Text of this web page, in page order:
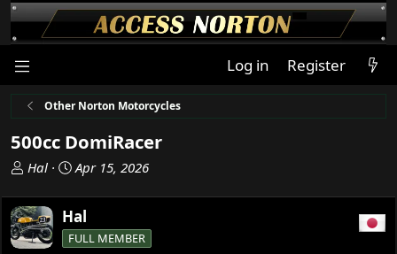
Log in Register
Other Norton Motorcycles
500cc DomiRacer
T
r
e
a
Hal
S
a
r
t
Apr 15, 2026
Hal
FULL MEMBER